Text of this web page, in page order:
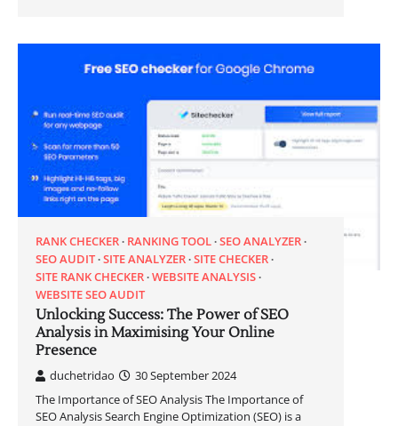
RANK CHECKER RANKING TOOL SEO ANALYZER
SEO AUDIT SITE ANALYZER SITE CHECKER
SITE RANK CHECKER WEBSITE ANALYSIS
WEBSITE SEO AUDIT
Unlocking Success: The Power of SEO
Analysis in Maximising Your Online
Presence
duchetridao
30 September 2024
The Importance of SEO Analysis The Importance of
SEO Analysis Search Engine Optimization (SEO) is a